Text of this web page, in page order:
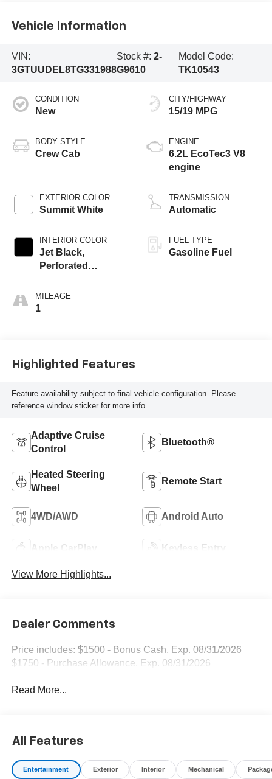
Vehicle Information
VIN:
3GTUUDEL8TG331988
Stock #: 2-
G9610
Model Code:
TK10543
CONDITION
New
BODY STYLE
Crew Cab
EXTERIOR COLOR
Summit White
INTERIOR COLOR
Jet Black,
Perforated
Front Outboard
MILEAGE
1
CITY/HIGHWAY
15/19 MPG
ENGINE
6.2L EcoTec3 V8
engine
TRANSMISSION
Automatic
FUEL TYPE
Gasoline Fuel
Highlighted Features
Feature availability subject to final vehicle configuration. Please
reference window sticker for more info.
Adaptive Cruise
Control
Bluetooth®
Heated Steering
Wheel
Remote Start
4WD/AWD Android Auto
Apple CarPlay Keyless Entry
View More Highlights...
Dealer Comments
Price includes: $1500 - Bonus Cash. Exp. 08/31/2026
$1750 - Purchase Allowance. Exp. 08/31/2026
Read More...
All Features
Entertainment Exterior Interior Mechanical